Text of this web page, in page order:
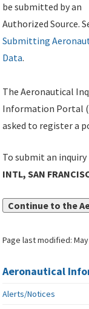
be submitted by an
Authorized Source.
Submitting
Data.
The Aeronautical
Information Portal
asked to register a
To submit an
INTL, SAN
Continue to the
Page last modified:
Aeronautical
Alerts/Notices